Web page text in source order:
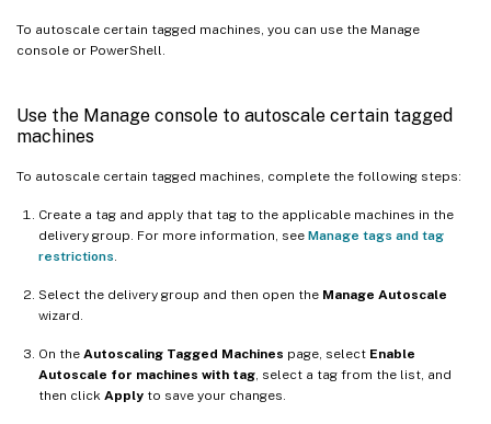
To autoscale certain tagged machines, you can use the Manage
console or PowerShell.
Use the Manage console to autoscale certain tagged
machines
To autoscale certain tagged machines, complete the following steps:
Create a tag and apply that tag to the applicable machines in the
delivery group. For more information, see Manage tags and tag
restrictions
Select the delivery group and then open the Manage Autoscale
wizard.
On the Autoscaling Tagged Machines page, select Enable
Autoscale for machines with tag , select a tag from the list, and
then click Apply to save your changes.